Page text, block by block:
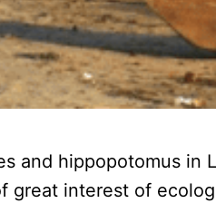
and hippopotomus in
great interest of